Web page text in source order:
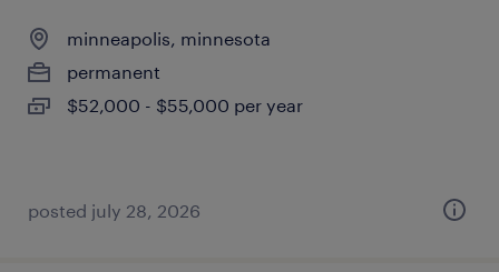
minneapolis, minnesota
permanent
$52,000 - $55,000 per year
posted july 28, 2026